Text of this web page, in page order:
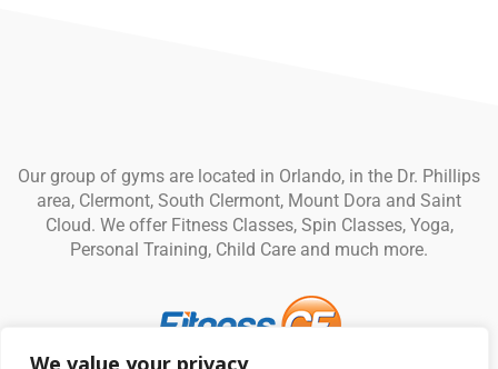
We value your privacy
Our group of gyms are located in Orlando, in the Dr. Phillips
area, Clermont, South Clermont, Mount Dora and Saint
Cloud. We offer Fitness Classes, Spin Classes, Yoga,
Personal Training, Child Care and much more.